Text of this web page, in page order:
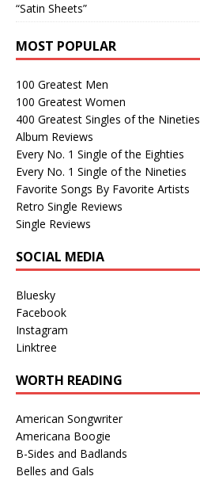
“Satin Sheets”
MOST POPULAR
100 Greatest Men
100 Greatest Women
400 Greatest Singles of the Nineties
Album Reviews
Every No. 1 Single of the Eighties
Every No. 1 Single of the Nineties
Favorite Songs By Favorite Artists
Retro Single Reviews
Single Reviews
SOCIAL MEDIA
Bluesky
Facebook
Instagram
Linktree
WORTH READING
American Songwriter
Americana Boogie
B-Sides and Badlands
Belles and Gals